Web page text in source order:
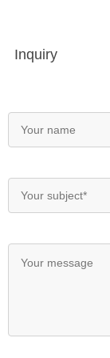
Inquiry